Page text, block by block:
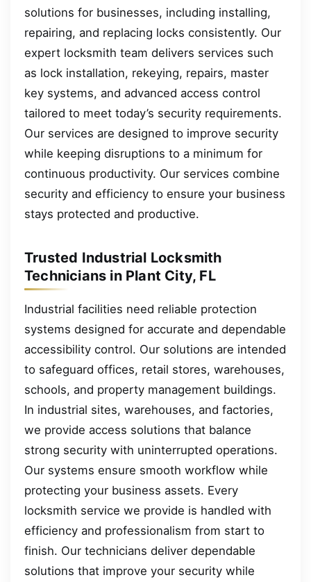
solutions for businesses, including installing,
repairing, and replacing locks consistently. Our
expert locksmith team delivers services such
as lock installation, rekeying, repairs, master
key systems, and advanced access control
tailored to meet today’s security requirements.
Our services are designed to improve security
while keeping disruptions to a minimum for
continuous productivity. Our services combine
security and efficiency to ensure your business
stays protected and productive.
Trusted Industrial Locksmith
Technicians in Plant City, FL
Industrial facilities need reliable protection
systems designed for accurate and dependable
accessibility control. Our solutions are intended
to safeguard offices, retail stores, warehouses,
schools, and property management buildings.
In industrial sites, warehouses, and factories,
we provide access solutions that balance
strong security with uninterrupted operations.
Our systems ensure smooth workflow while
protecting your business assets. Every
locksmith service we provide is handled with
efficiency and professionalism from start to
finish. Our technicians deliver dependable
solutions that improve your security while